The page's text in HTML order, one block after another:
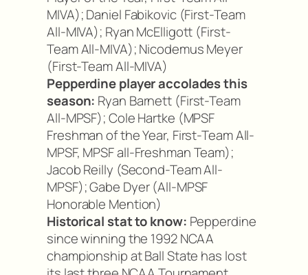
MIVA); Daniel Fabikovic (First-Team
All-MIVA); Ryan McElligott (First-
Team All-MIVA); Nicodemus Meyer
(First-Team All-MIVA)
Pepperdine player accolades this
season: Ryan Barnett (First-Team
All-MPSF); Cole Hartke (MPSF
Freshman of the Year, First-Team All-
MPSF, MPSF all-Freshman Team);
Jacob Reilly (Second-Team All-
MPSF); Gabe Dyer (All-MPSF
Honorable Mention)
Historical stat to know: Pepperdine
since winning the 1992 NCAA
championship at Ball State has lost